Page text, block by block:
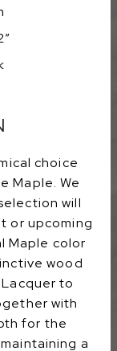
choice
Maple. We
will
or upcoming
Maple color
wood
to
with
for the
a